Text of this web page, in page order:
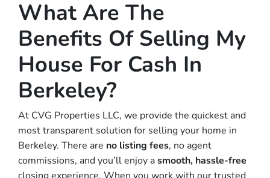
What Are The
Benefits Of Selling My
House For Cash In
Berkeley?
At CVG Properties LLC, we provide the quickest and
most transparent solution for selling your home in
Berkeley. There are no listing fees, no agent
commissions, and you’ll enjoy asmooth, hassle-free